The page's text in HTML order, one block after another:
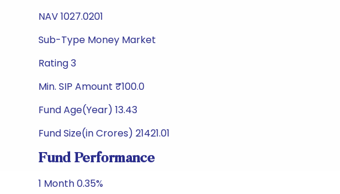
NAV 1027.0201
Sub-Type Money Market
Rating 3
Min. SIP Amount ₹100.0
Fund Age(Year) 13.43
Fund Size(in Crores) 21421.01
Fund Performance
1 Month 0.35%